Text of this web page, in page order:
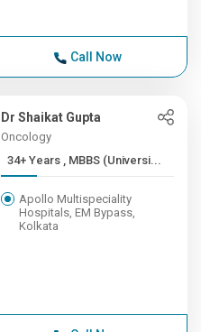
Call Now
Dr Shaikat Gupta
Oncology
34+ Years , MBBS (Universi...
Apollo Multispeciality
Hospitals, EM Bypass,
Kolkata